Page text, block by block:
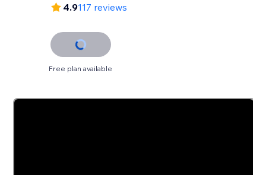
4.9117 reviews
Free plan available